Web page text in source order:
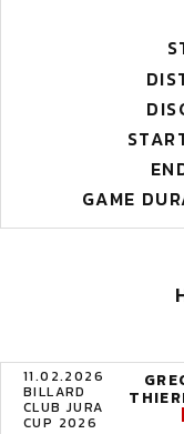
GAME
11.02.2026
BILLARD
CLUB JURA
CUP 2026